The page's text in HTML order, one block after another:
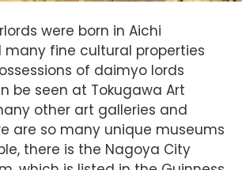
were born in Aichi
many fine cultural properties
of daimyo lords
be seen at Tokugawa Art
other art galleries and
are so many unique museums
there is the Nagoya City